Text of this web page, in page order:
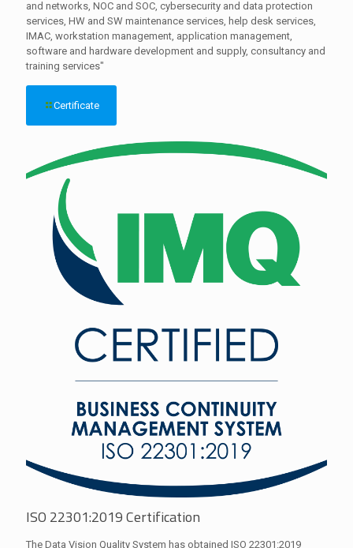
and networks, NOC and SOC, cybersecurity and data protection
services, HW and SW maintenance services, help desk services,
IMAC, workstation management, application management,
software and hardware development and supply, consultancy and
training services"
Certificate
ISO 22301:2019 Certification
The Data Vision Quality System has obtained ISO 22301:2019